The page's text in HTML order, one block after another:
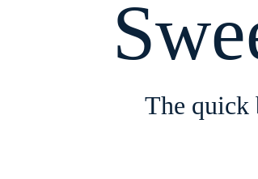
The quick